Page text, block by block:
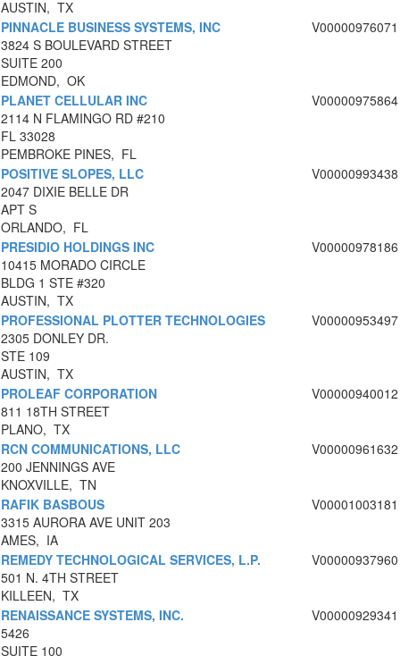
AUSTIN, TX
PINNACLE BUSINESS SYSTEMS, INC
3824 S BOULEVARD STREET
SUITE 200
EDMOND, OK
V00000976071
PLANET CELLULAR INC
2114 N FLAMINGO RD #210
FL 33028
PEMBROKE PINES, FL
V00000975864
POSITIVE SLOPES, LLC
2047 DIXIE BELLE DR
APT S
ORLANDO, FL
V00000993438
PRESIDIO HOLDINGS INC
10415 MORADO CIRCLE
BLDG 1 STE #320
AUSTIN, TX
V00000978186
PROFESSIONAL PLOTTER TECHNOLOGIES
2305 DONLEY DR.
STE 109
AUSTIN, TX
V00000953497
PROLEAF CORPORATION
811 18TH STREET
PLANO, TX
V00000940012
RCN COMMUNICATIONS, LLC
200 JENNINGS AVE
KNOXVILLE, TN
V00000961632
RAFIK BASBOUS
3315 AURORA AVE UNIT 203
AMES, IA
V00001003181
REMEDY TECHNOLOGICAL SERVICES, L.P.
501 N. 4TH STREET
KILLEEN, TX
V00000937960
RENAISSANCE SYSTEMS, INC.
5426
SUITE 100
V00000929341